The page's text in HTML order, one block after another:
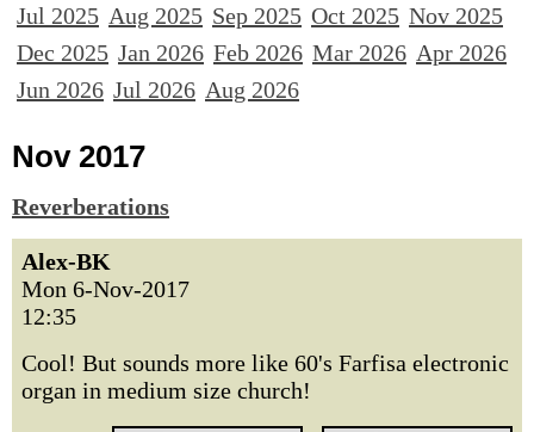
Jul 2025 Aug 2025 Sep 2025 Oct 2025 Nov 2025
Dec 2025 Jan 2026 Feb 2026 Mar 2026 Apr 2026
Jun 2026 Jul 2026 Aug 2026
Nov 2017
Reverberations
Alex-BK
Mon 6-Nov-2017
12:35
Cool! But sounds more like 60's Farfisa electronic
organ in medium size church!